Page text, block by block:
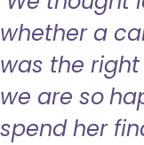
whether a
was the
we are so
spend her